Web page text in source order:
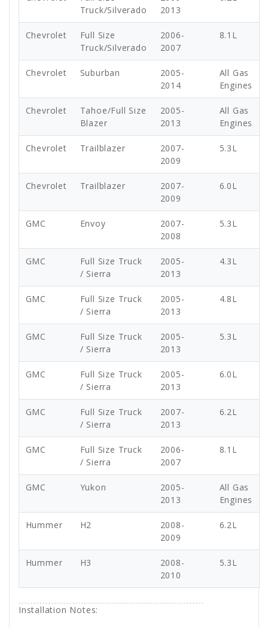
Truck/Silverado
2013
Chevrolet
Full Size
Truck/Silverado
2006-
2007
8.1L
Chevrolet Suburban
2005-
2014
All Gas
Engines
Chevrolet
Tahoe/Full Size
Blazer
2005-
2013
All Gas
Engines
Chevrolet Trailblazer
2007-
2009
5.3L
Chevrolet Trailblazer
2007-
2009
6.0L
GMC Envoy
2007-
2008
5.3L
GMC
Full Size Truck
/ Sierra
2005-
2013
4.3L
GMC
Full Size Truck
/ Sierra
2005-
2013
4.8L
GMC
Full Size Truck
/ Sierra
2005-
2013
5.3L
GMC
Full Size Truck
/ Sierra
2005-
2013
6.0L
GMC
Full Size Truck
/ Sierra
2007-
2013
6.2L
GMC
Full Size Truck
/ Sierra
2006-
2007
8.1L
GMC Yukon
2005-
2013
All Gas
Engines
Hummer H2
2008-
2009
6.2L
Hummer H3
2008-
2010
5.3L
Installation Notes: